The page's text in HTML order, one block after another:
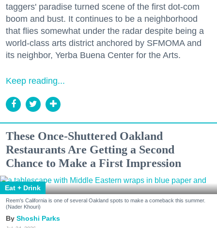
taggers' paradise turned scene of the first dot-com
boom and bust. It continues to be a neighborhood
that flies somewhat under the radar despite being a
world-class arts district anchored by SFMOMA and
its neighbor, Yerba Buena Center for the Arts.
Keep reading...
These Once-Shuttered Oakland
Restaurants Are Getting a Second
Chance to Make a First Impression
Eat + Drink
Reem's California is one of several Oakland spots to make a comeback this summer.
(Nader Khouri)
Shoshi Parks